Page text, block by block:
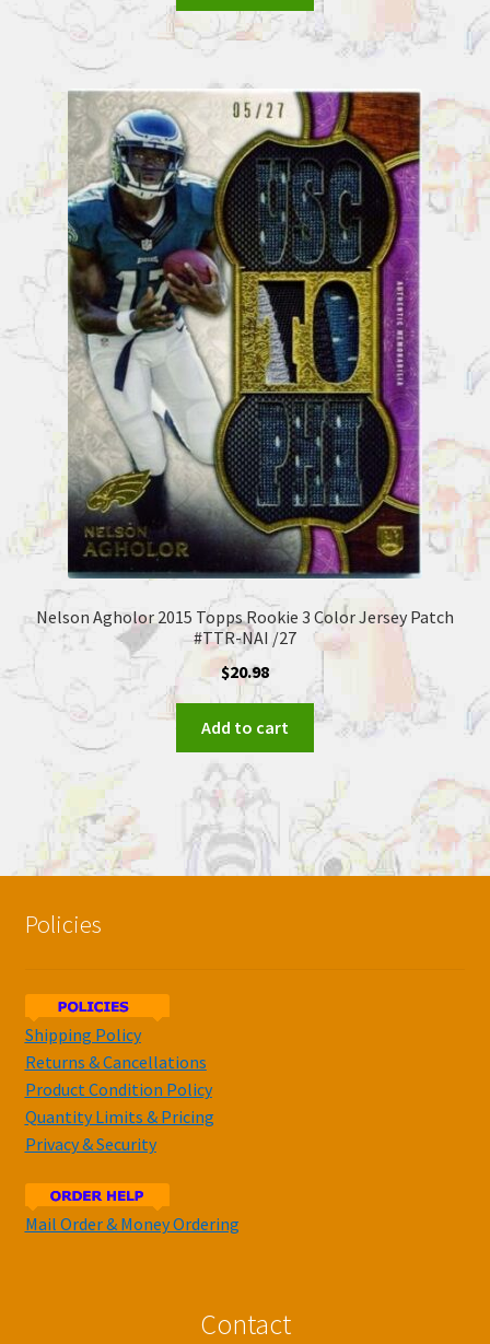
Nelson Agholor 2015 Topps Rookie 3 Color Jersey Patch
#TTR-NAI /27
$20.98
Add to cart
Policies
Shipping Policy
Returns & Cancellations
Product Condition Policy
Quantity Limits & Pricing
Privacy & Security
Mail Order & Money Ordering
Contact